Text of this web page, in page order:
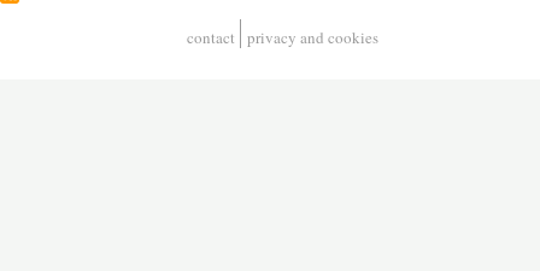
contact privacy and cookies